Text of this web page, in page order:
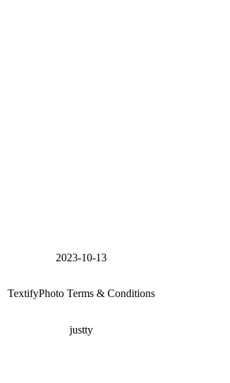
2023-10-13
TextifyPhoto Terms & Conditions
justty